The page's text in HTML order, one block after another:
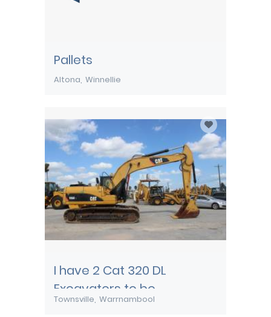
Pallets
Altona Winnellie
I have 2 Cat 320 DL
Excavators to be
transported from
Townsville Warrnambool